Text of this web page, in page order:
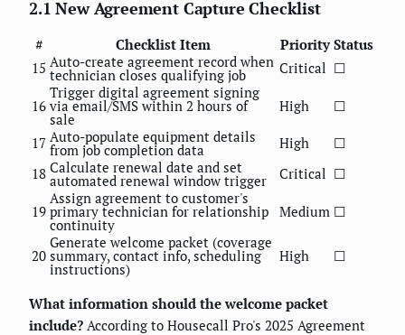
2.1 New Agreement Capture Checklist
# Checklist Item Priority Status
15 Auto-create agreement record when
technician closes qualifying job Critical ☐
16
Trigger digital agreement signing
via email/SMS within 2 hours of
sale
High ☐
17 Auto-populate equipment details
from job completion data High
☐
18 Calculate renewal date and set
automated renewal window trigger Critical ☐
19
Assign agreement to customer's
primary technician for relationship
continuity
Medium ☐
20
Generate welcome packet (coverage
summary, contact info, scheduling
instructions)
High ☐
What information should the welcome packet
include? According to Housecall Pro's 2025 Agreement